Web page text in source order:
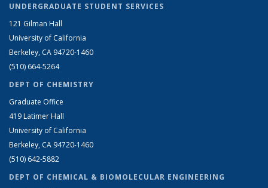
UNDERGRADUATE STUDENT SERVICES
121 Gilman Hall
University of California
Berkeley, CA 94720-1460
(510) 664-5264
DEPT OF CHEMISTRY
Graduate Office
419 Latimer Hall
University of California
Berkeley, CA 94720-1460
(510) 642-5882
DEPT OF CHEMICAL & BIOMOLECULAR ENGINEERING